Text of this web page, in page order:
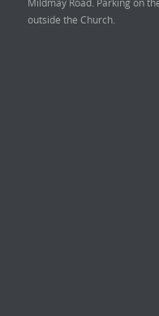
Mildmay Road. Parking on
outside the Church.